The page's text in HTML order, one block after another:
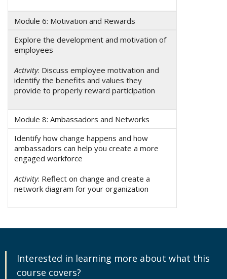
Module 6: Motivation and Rewards
Explore the development and motivation of
employees
Activity: Discuss employee motivation and
identify the benefits and values they
provide to properly reward participation
Module 8: Ambassadors and Networks
Identify how change happens and how
ambassadors can help you create a more
engaged workforce
Activity: Reflect on change and create a
network diagram for your organization
Interested in learning more about what this
course covers?